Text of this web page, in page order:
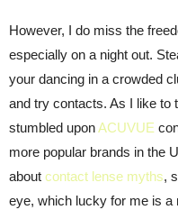
However, I do miss the
especially on a night out.
your dancing in a crowded
and try contacts. As I like to
stumbled uponACUVUE
more popular brands in the
about contact lense myths,
eye, which lucky for me is a